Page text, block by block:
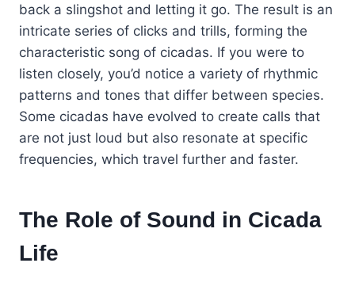
back a slingshot and letting it go. The result is an
intricate series of clicks and trills, forming the
characteristic song of cicadas. If you were to
listen closely, you’d notice a variety of rhythmic
patterns and tones that differ between species.
Some cicadas have evolved to create calls that
are not just loud but also resonate at specific
frequencies, which travel further and faster.
The Role of Sound in Cicada
Life